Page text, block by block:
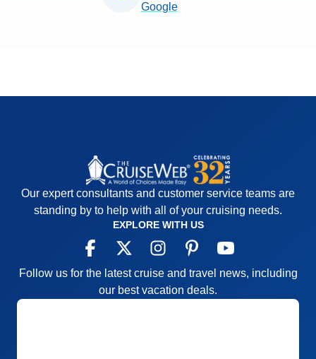
Google
Our expert consultants and customer service teams are
standing by to help with all of your cruising needs.
EXPLORE WITH US
Follow us for the latest cruise and travel news, including
our best vacation deals.